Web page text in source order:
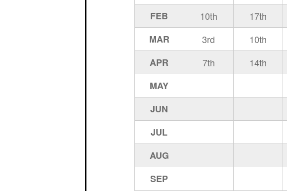
FEB
10th 17th
MAR
3rd 10th
APR
7th
14th
MAY
JUN
JUL
AUG
SEP